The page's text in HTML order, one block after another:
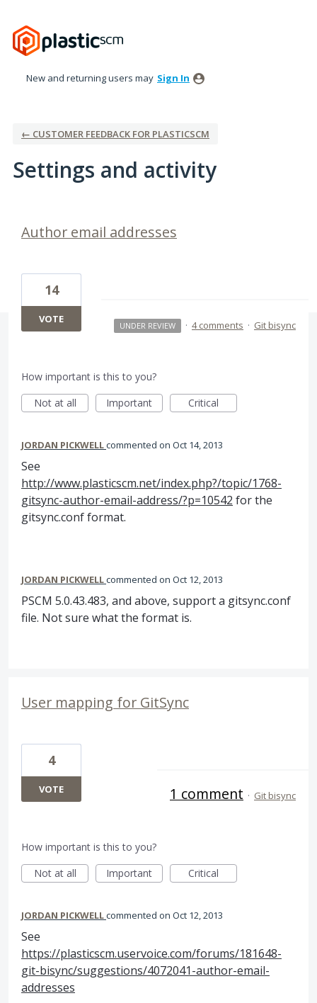
New and returning users may Sign In
← CUSTOMER FEEDBACK FOR PLASTICSCM
Settings and activity
Author email addresses
14
VOTE
UNDER REVIEW · 4 comments · Git bisync
How important is this to you?
Not at all
Important Critical
JORDAN PICKWELLcommented Oct 14, 2013
See
http://www.plasticscm.net/index.php?/topic/1768-
gitsync-author-email-address/?p=10542 for the
gitsync.conf format.
JORDAN PICKWELLcommented Oct 12, 2013
PSCM 5.0.43.483, and above, support a gitsync.conf
file. Not sure what the format is.
User mapping for GitSync
4
VOTE 1 comment · Git bisync
How important is this to you?
Not at all
Important Critical
JORDAN PICKWELLcommented Oct 12, 2013
See
https://plasticscm.uservoice.com/forums/181648-
git-bisync/suggestions/4072041-author-email-
addresses